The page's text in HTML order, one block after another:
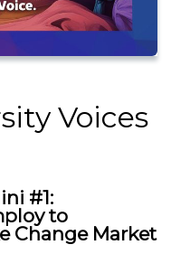
Voices
#1:
to
Change Market